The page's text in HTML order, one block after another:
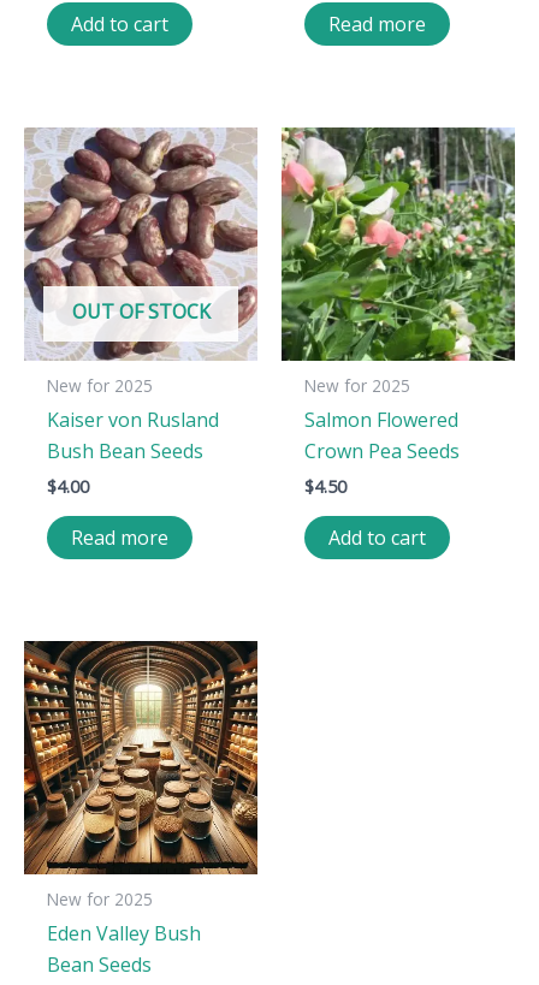
Add to cart Read more
OUT OF STOCK
New for 2025
Kaiser von Rusland
Bush Bean Seeds
$4.00
Read more
New for 2025
Salmon Flowered
Crown Pea Seeds
$4.50
Add to cart
New for 2025
Eden Valley Bush
Bean Seeds